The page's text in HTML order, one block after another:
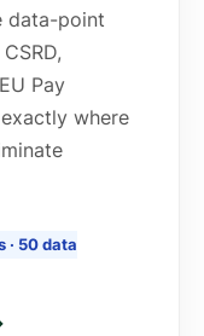
data-point
Pay
where
· 50 data